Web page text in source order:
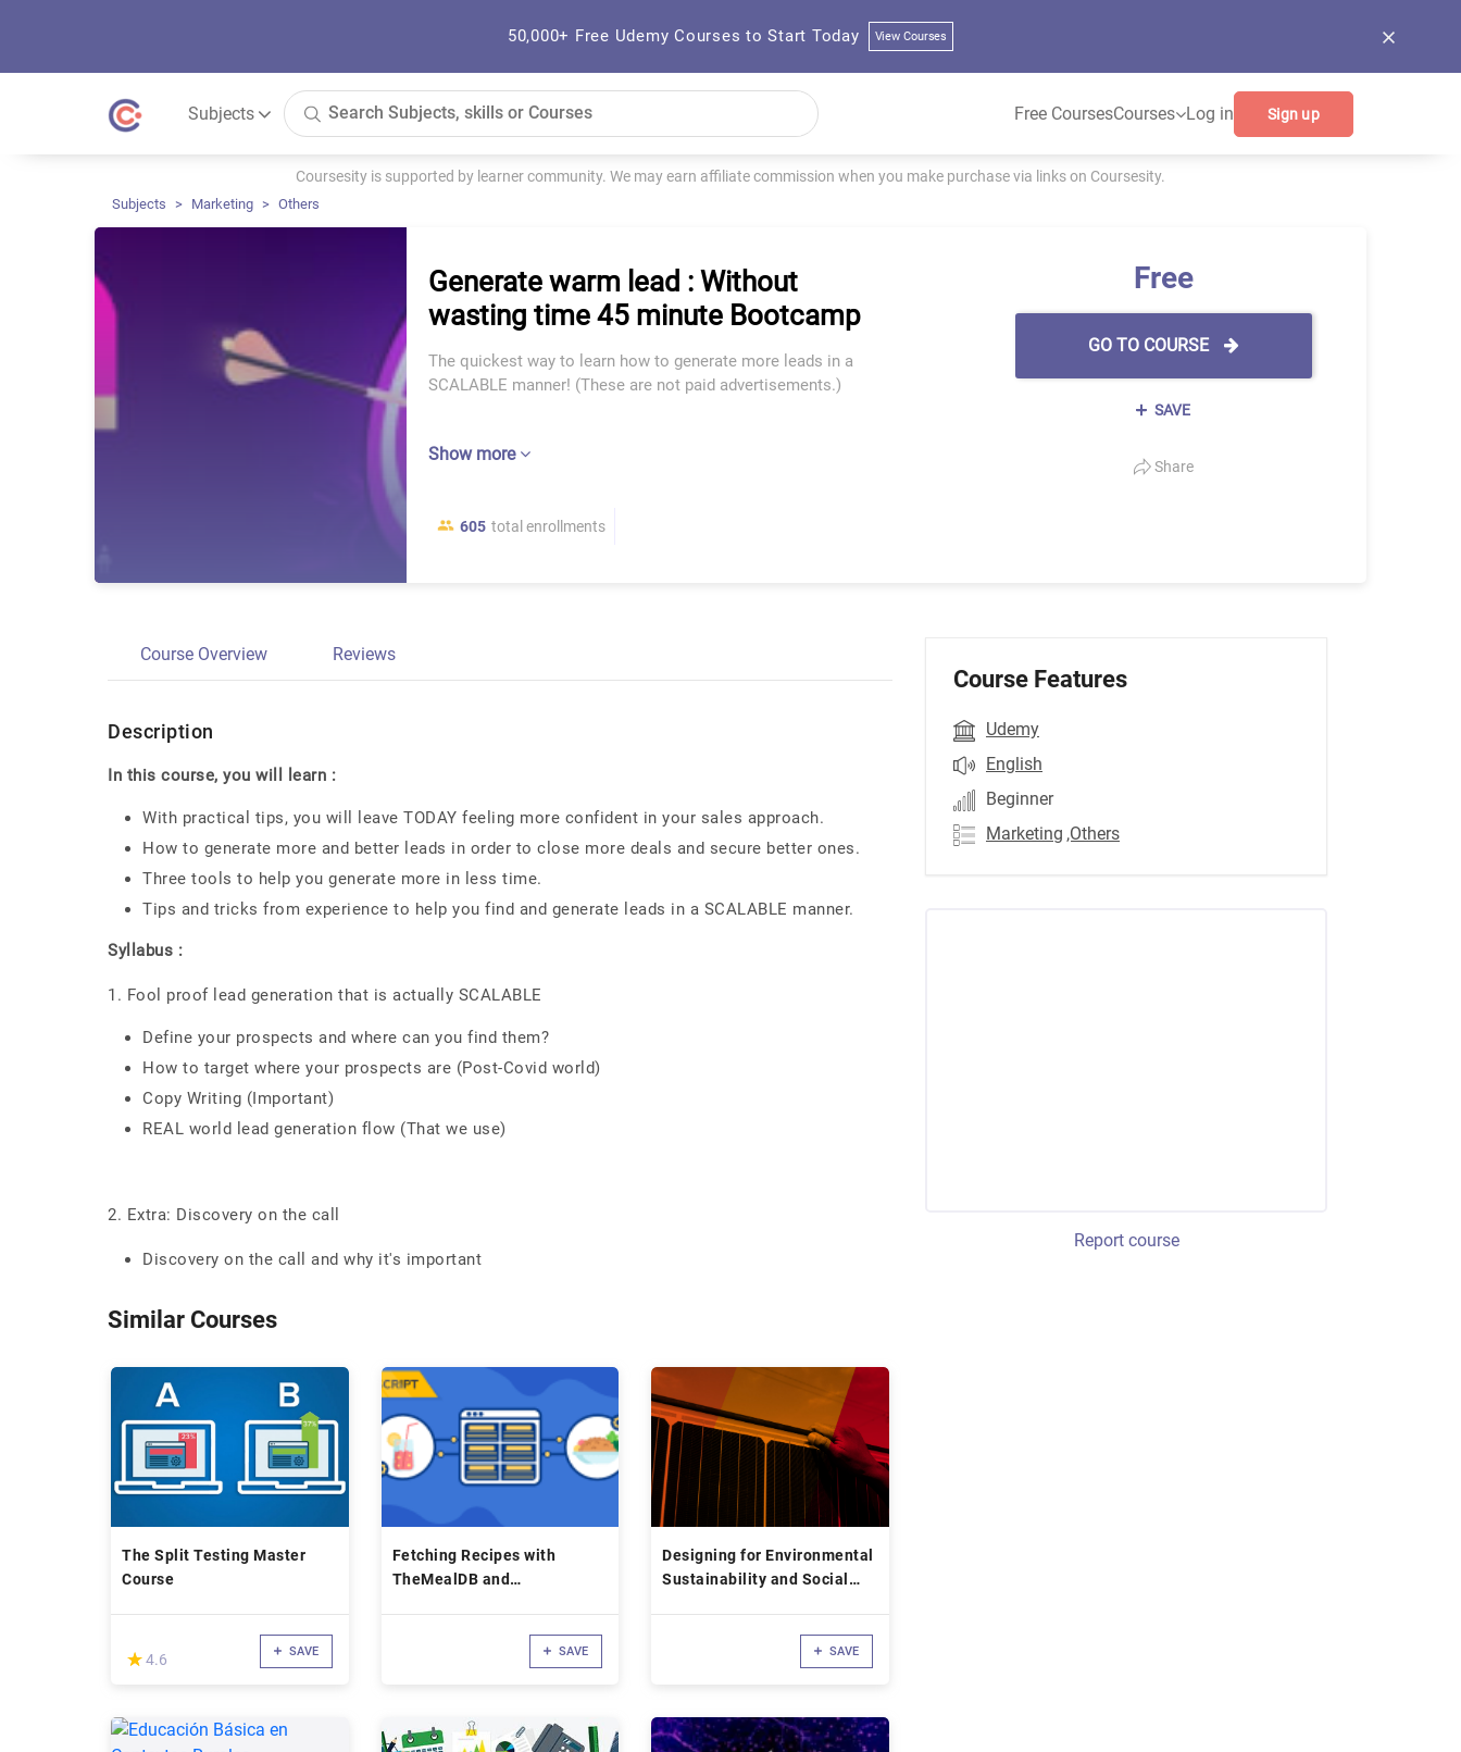
50,000+ Free Udemy Courses to Start Today View Courses
Subjects Free CoursesCourses Log in Sign up
Coursesity is supported by learner community. We may earn affiliate commission when you make purchase via links on Coursesity.
Subjects Marketing Others
Generate warm lead : Without
wasting time 45 minute Bootcamp
The quickest way to learn how to generate more leads in a
SCALABLE manner! (These are not paid advertisements.)
Show more
605 total enrollments
Free
GO TO COURSE
SAVE
Share
Course Overview Reviews
Description
In this course, you will learn :
With practical tips, you will leave TODAY feeling more confident in your sales approach.
How to generate more and better leads in order to close more deals and secure better ones.
Three tools to help you generate more in less time.
Tips and tricks from experience to help you find and generate leads in a SCALABLE manner.
Syllabus :
1. Fool proof lead generation that is actually SCALABLE
Define your prospects and where can you find them?
How to target where your prospects are (Post-Covid world)
Copy Writing (Important)
REAL world lead generation flow (That we use)
2. Extra: Discovery on the call
Discovery on the call and why it's important
Similar Courses
The Split Testing Master
Course
(*)
★
★4.6 SAVE
Fetching Recipes with
TheMealDB and
SAVE
Designing for Environmental
Sustainability and Social
SAVE
Course Features
Udemy
English
Beginner
Marketing ,Others
Report course